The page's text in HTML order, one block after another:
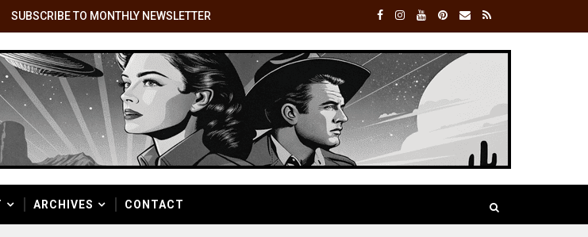
SUBSCRIBE TO MONTHLY NEWSLETTER
ARCHIVES CONTACT